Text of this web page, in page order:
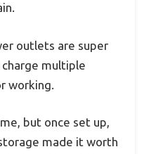
outlets are super
multiple
working.
but once set up,
made it worth